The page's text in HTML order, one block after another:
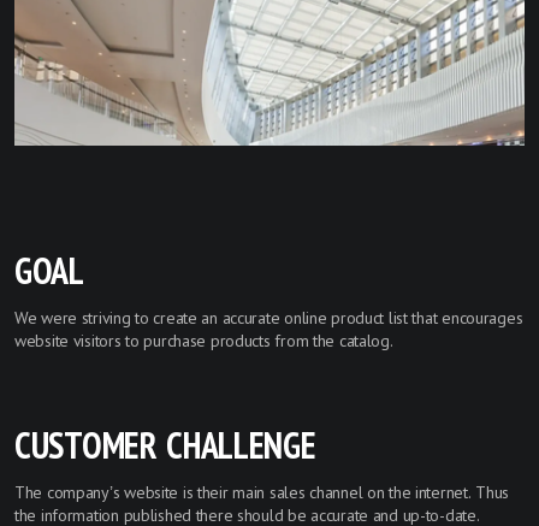
GOAL
We were striving to create an accurate online product list that encourages
website visitors to purchase products from the catalog.
CUSTOMER CHALLENGE
The company’s website is their main sales channel on the internet. Thus
the information published there should be accurate and up-to-date.